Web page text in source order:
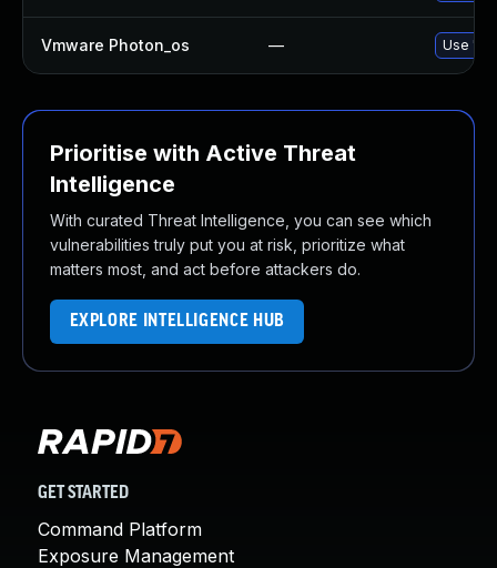
Vmware Photon_os — Use
Prioritise with Active Threat
Intelligence
With curated Threat Intelligence, you can see which
vulnerabilities truly put you at risk, prioritize what
matters most, and act before attackers do.
EXPLORE INTELLIGENCE HUB
GET STARTED
Command Platform
Exposure Management